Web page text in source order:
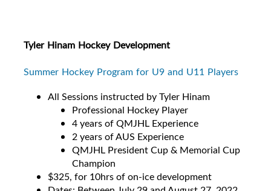
Tyler Hinam Hockey Development
Summer Hockey Program for U9 and U11 Players
All Sessions instructed by Tyler Hinam
Professional Hockey Player
4 years of QMJHL Experience
2 years of AUS Experience
QMJHL President Cup & Memorial Cup
Champion
$325, for 10hrs of on-ice development